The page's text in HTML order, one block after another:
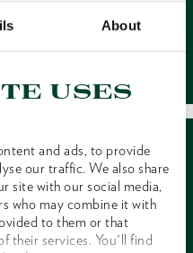
About
uses
and ads, to provide
our traffic. We also share
site with our social media,
who may combine it with
to them or that
their services. You'll find